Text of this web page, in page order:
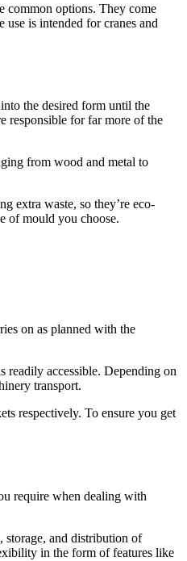
common options. They come
is intended for cranes and
the desired form until the
responsible for far more of the
from wood and metal to
extra waste, so they’re eco-
of mould you choose.
on as planned with the
readily accessible. Depending on
transport.
respectively. To ensure you get
require when dealing with
storage, and distribution of
in the form of features like